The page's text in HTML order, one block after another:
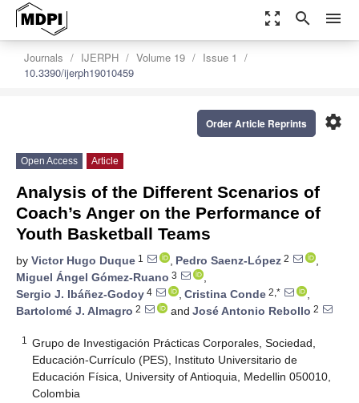
zoom_out_map search menu
Journals IJERPH Volume 19
Issue 1
10.3390/ijerph19010459
settings
Order Article Reprints
Open Access Article
Analysis of the Different Scenarios of
Coach’s Anger on the Performance of
Youth Basketball Teams
by Victor Hugo Duque 1 , Pedro Saenz-López 2
,
Miguel Ángel Gómez-Ruano 3
,
Sergio J. Ibáñez-Godoy 4 , Cristina Conde 2,*
,
Bartolomé J. Almagro 2 and José Antonio Rebollo 2
1
Grupo de Investigación Prácticas Corporales, Sociedad,
Educación-Currículo (PES), Instituto Universitario de
Educación Física, University of Antioquia, Medellin 050010,
Colombia